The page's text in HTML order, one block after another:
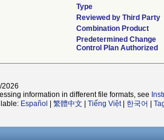
Type
Reviewed by Third Party
Combination Product
Predetermined Change
Control Plan Authorized
2026
information in different file formats, see
Español 繁體中文 Tiếng Việt| 한국어